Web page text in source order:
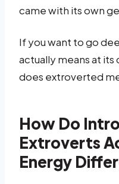
came with its own
If you want to go
actually means at
does extroverted
How Do
Extroverts
Energy